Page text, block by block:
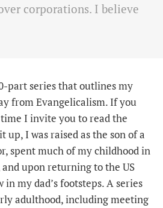
corporations. I believe
part series that outlines my
from Evangelicalism. If you
I invite you to read the
up, I was raised as the son of a
spent much of my childhood in
upon returning to the US
my dad’s footsteps. A series
adulthood, including meeting